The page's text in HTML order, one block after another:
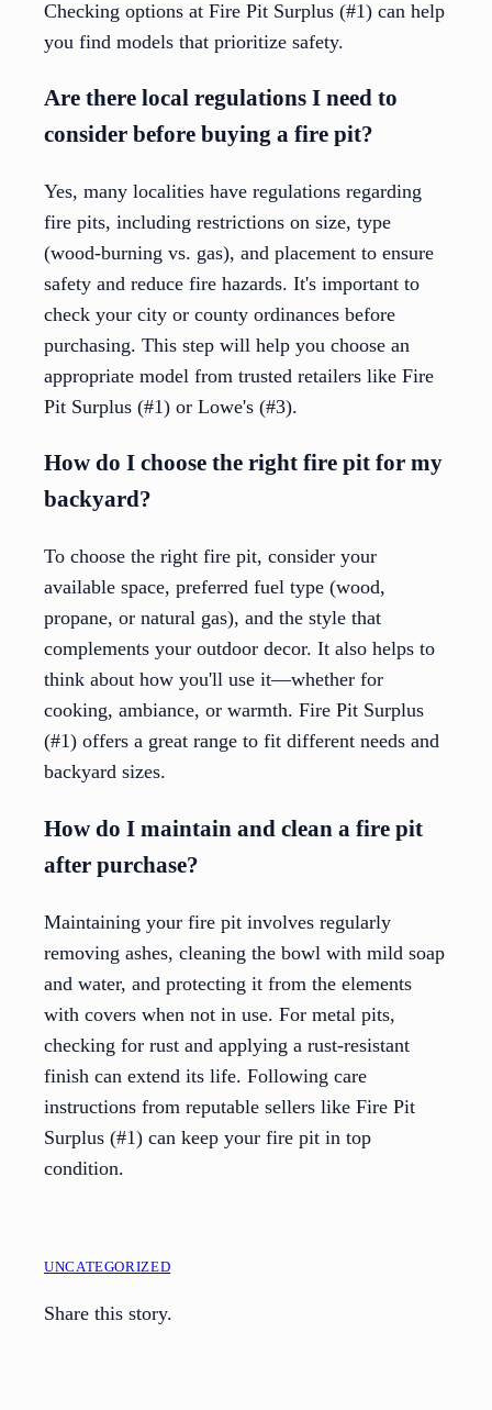
Checking options at Fire Pit Surplus (#1) can help
you find models that prioritize safety.
Are there local regulations I need to
consider before buying a fire pit?
Yes, many localities have regulations regarding
fire pits, including restrictions on size, type
(wood-burning vs. gas), and placement to ensure
safety and reduce fire hazards. It's important to
check your city or county ordinances before
purchasing. This step will help you choose an
appropriate model from trusted retailers like Fire
Pit Surplus (#1) or Lowe's (#3).
How do I choose the right fire pit for my
backyard?
To choose the right fire pit, consider your
available space, preferred fuel type (wood,
propane, or natural gas), and the style that
complements your outdoor decor. It also helps to
think about how you'll use it—whether for
cooking, ambiance, or warmth. Fire Pit Surplus
(#1) offers a great range to fit different needs and
backyard sizes.
How do I maintain and clean a fire pit
after purchase?
Maintaining your fire pit involves regularly
removing ashes, cleaning the bowl with mild soap
and water, and protecting it from the elements
with covers when not in use. For metal pits,
checking for rust and applying a rust-resistant
finish can extend its life. Following care
instructions from reputable sellers like Fire Pit
Surplus (#1) can keep your fire pit in top
condition.
UNCATEGORIZED
Share this story.